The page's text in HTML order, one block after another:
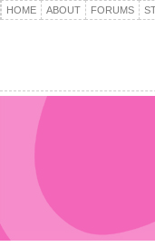
HOME ABOUT FORUMS